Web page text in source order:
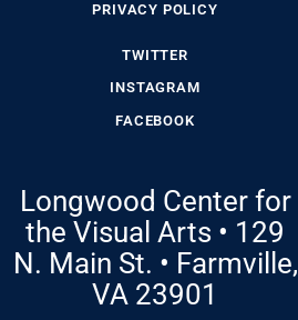
PRIVACY POLICY
TWITTER
INSTAGRAM
FACEBOOK
Longwood Center for
the Visual Arts • 129
N. Main St. • Farmville,
VA 23901